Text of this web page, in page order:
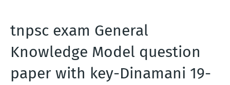
tnpsc exam General
Knowledge Model question
paper with key-Dinamani 19-